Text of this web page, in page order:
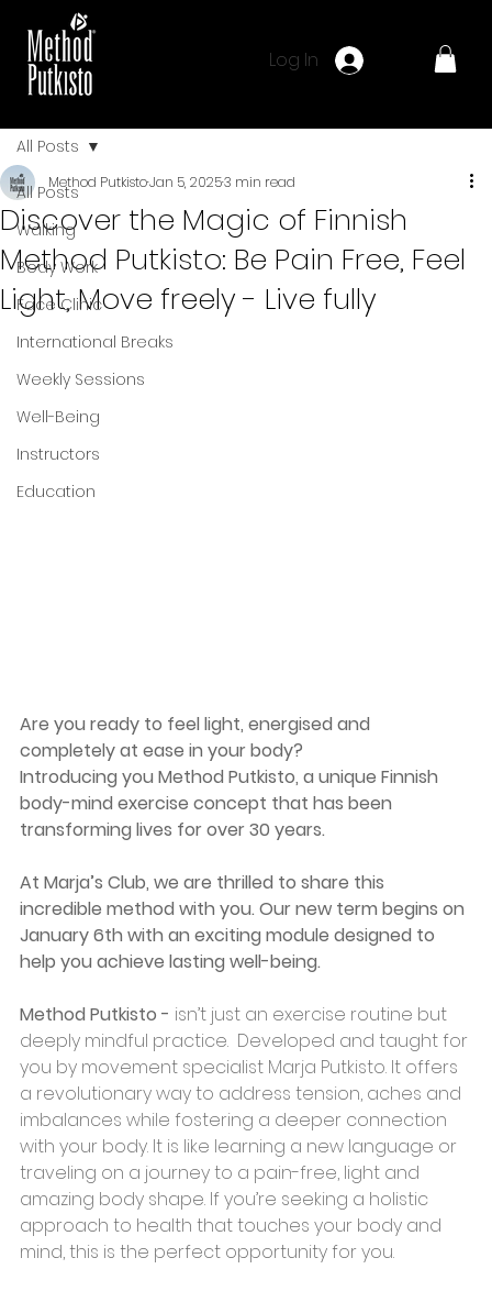
Log In
All Posts
Walking
Body Work
Face Clinic
International Breaks
Weekly Sessions
Well-Being
Instructors
Education
All Posts
Discover the Magic of Finnish
Method Putkisto: Be Pain Free, Feel
Light, Move freely - Live fully
Method PutkistoJan 5, 20253 min read
Are you ready to feel light, energised and
completely at ease in your body?
Introducing you Method Putkisto, a unique Finnish
body-mind exercise concept that has been
transforming lives for over 30 years.
At Marja’s Club, we are thrilled to share this
incredible method with you. Our new term begins on
January 6th with an exciting module designed to
help you achieve lasting well-being.
Method Putkisto - isn’t just an exercise routine but
deeply mindful practice.  Developed and taught for
you by movement specialist Marja Putkisto. It offers
a revolutionary way to address tension, aches and
imbalances while fostering a deeper connection
with your body. It is like learning a new language or
traveling on a journey to a pain-free, light and
amazing body shape. If you’re seeking a holistic
approach to health that touches your body and
mind, this is the perfect opportunity for you.